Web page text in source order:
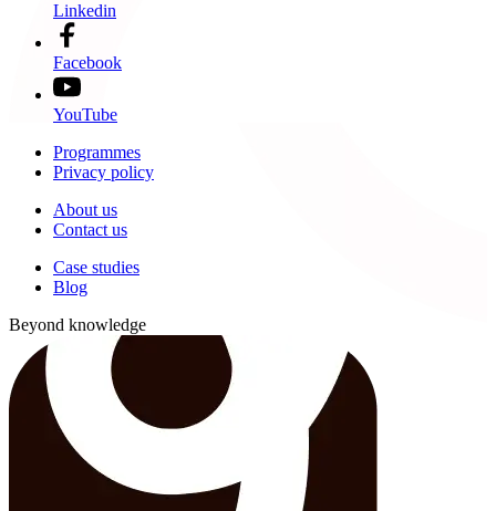
Linkedin
Facebook
YouTube
Programmes
Privacy policy
About us
Contact us
Case studies
Blog
Beyond knowledge